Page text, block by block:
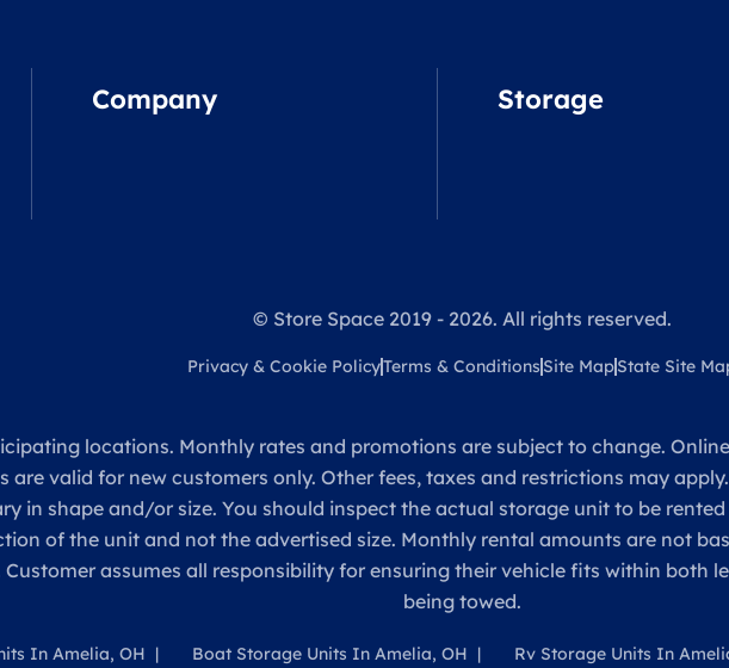
Company Storage
© Store Space 2019 - 2026. All rights reserved.
Privacy & Cookie PolicyTerms & Conditions Site MapState Site
locations. Monthly rates and promotions are subject to change.
are valid for new customers only. Other fees, taxes and restrictions may
in shape and/or size. You should inspect the actual storage unit to be
of the unit and not the advertised size. Monthly rental amounts are not
assumes all responsibility for ensuring their vehicle fits within both
being towed.
In Amelia, OH Boat Storage Units In Amelia, OH Rv Storage Units In